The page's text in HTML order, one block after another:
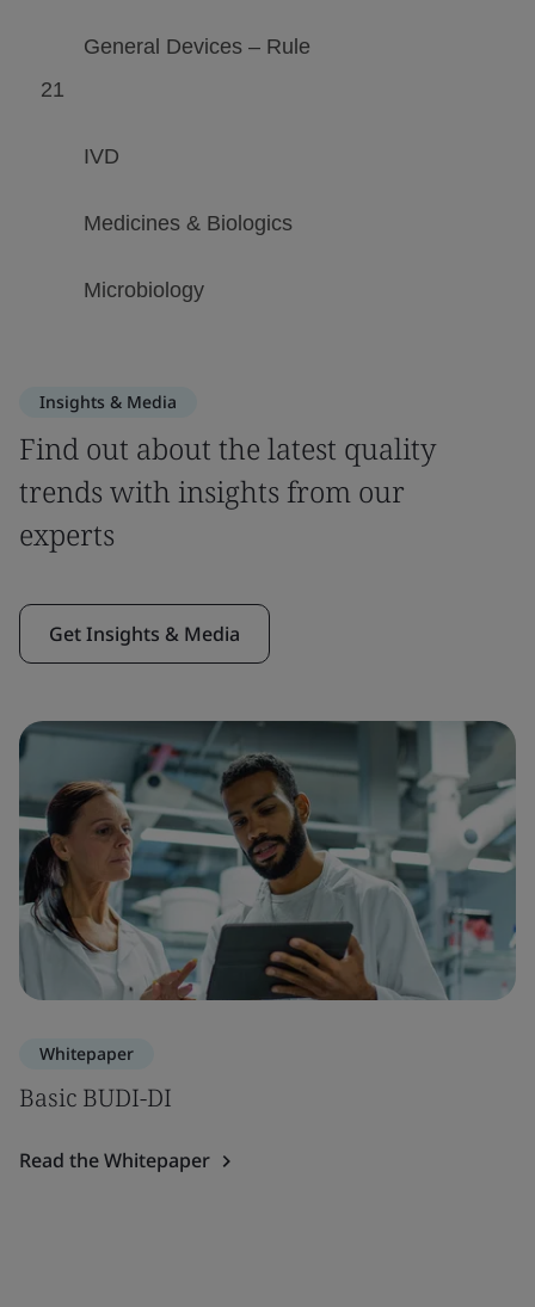
Insights & Media
Find out about the latest quality
trends with insights from our
experts
Get Insights & Media
Whitepaper
Basic BUDI-DI
Read the Whitepaper